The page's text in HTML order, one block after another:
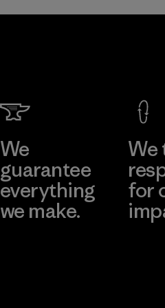
We
guarantee
everything
we make.
We
for